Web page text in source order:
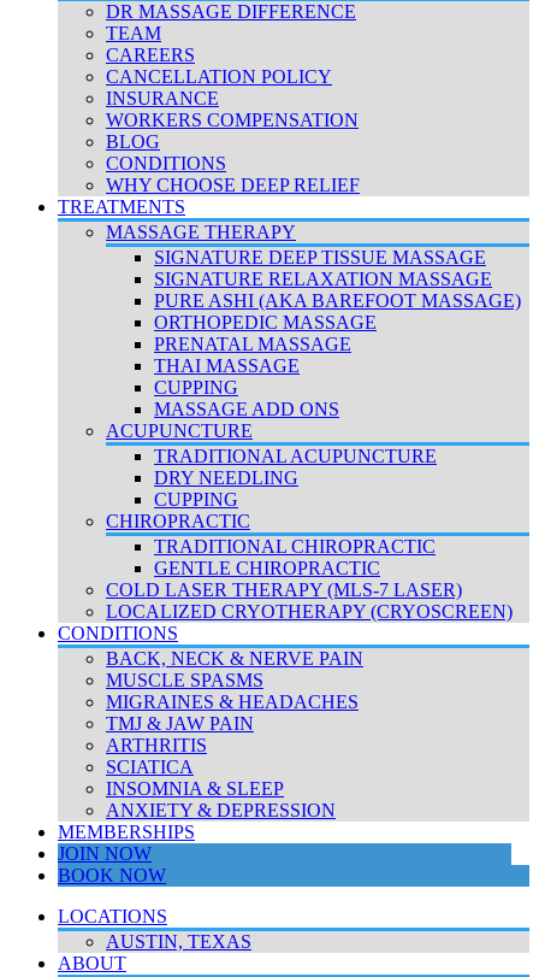
DR MASSAGE DIFFERENCE
TEAM
CAREERS
CANCELLATION POLICY
INSURANCE
WORKERS COMPENSATION
BLOG
CONDITIONS
WHY CHOOSE DEEP RELIEF
TREATMENTS
MASSAGE THERAPY
SIGNATURE DEEP TISSUE MASSAGE
SIGNATURE RELAXATION MASSAGE
PURE ASHI (AKA BAREFOOT MASSAGE)
ORTHOPEDIC MASSAGE
PRENATAL MASSAGE
THAI MASSAGE
CUPPING
MASSAGE ADD ONS
ACUPUNCTURE
TRADITIONAL ACUPUNCTURE
DRY NEEDLING
CUPPING
CHIROPRACTIC
TRADITIONAL CHIROPRACTIC
GENTLE CHIROPRACTIC
COLD LASER THERAPY (MLS-7 LASER)
LOCALIZED CRYOTHERAPY (CRYOSCREEN)
CONDITIONS
BACK, NECK & NERVE PAIN
MUSCLE SPASMS
MIGRAINES & HEADACHES
TMJ & JAW PAIN
ARTHRITIS
SCIATICA
INSOMNIA & SLEEP
ANXIETY & DEPRESSION
MEMBERSHIPS
JOIN NOW
BOOK NOW
LOCATIONS
AUSTIN, TEXAS
ABOUT